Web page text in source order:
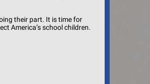
their part. It is time for
America’s school children.